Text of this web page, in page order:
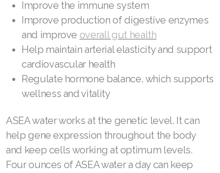
Improve the immune system
Improve production of digestive enzymes
and improve overall gut health
Help maintain arterial elasticity and support
cardiovascular health
Regulate hormone balance, which supports
wellness and vitality
ASEA water works at the genetic level. It can
help gene expression throughout the body
and keep cells working at optimum levels.
Four ounces of ASEA water a day can keep